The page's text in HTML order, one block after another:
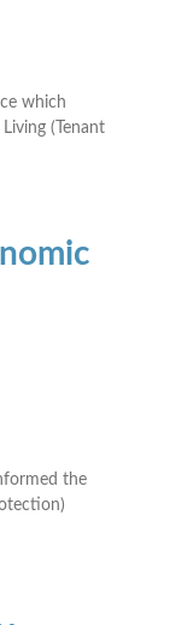
which
(Tenant
the